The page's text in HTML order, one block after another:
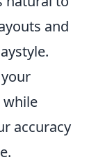
and
while
accuracy